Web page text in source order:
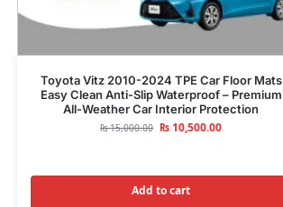
Toyota Vitz 2010-2024 TPE Car Floor Mats
Easy Clean Anti-Slip Waterproof – Premium
All-Weather Car Interior Protection
₨15,000.00 ₨ 10,500.00
Add to cart